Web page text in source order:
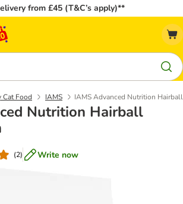
from £45 (T&C’s apply)**
Cat Food IAMS IAMS Advanced Nutrition
Nutrition Hairball
(2) Write now